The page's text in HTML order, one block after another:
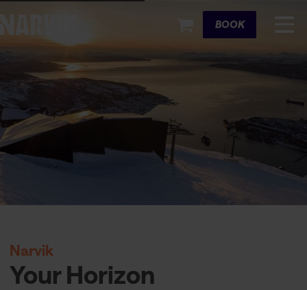
Cart
BOOK
Narvik
Your Horizon